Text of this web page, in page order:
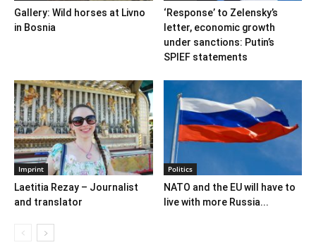
Gallery: Wild horses at Livno
in Bosnia
‘Response’ to Zelensky’s
letter, economic growth
under sanctions: Putin’s
SPIEF statements
Imprint
Laetitia Rezay – Journalist
and translator
Politics
NATO and the EU will have to
live with more Russia...